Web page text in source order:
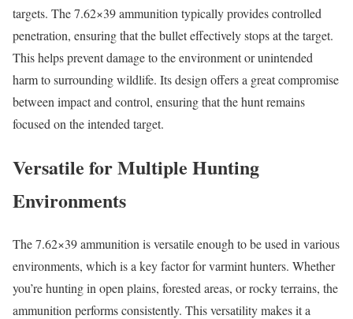
targets. The 7.62×39 ammunition typically provides controlled
penetration, ensuring that the bullet effectively stops at the target.
This helps prevent damage to the environment or unintended
harm to surrounding wildlife. Its design offers a great compromise
between impact and control, ensuring that the hunt remains
focused on the intended target.
Versatile for Multiple Hunting
Environments
The 7.62×39 ammunition is versatile enough to be used in various
environments, which is a key factor for varmint hunters. Whether
you’re hunting in open plains, forested areas, or rocky terrains, the
ammunition performs consistently. This versatility makes it a